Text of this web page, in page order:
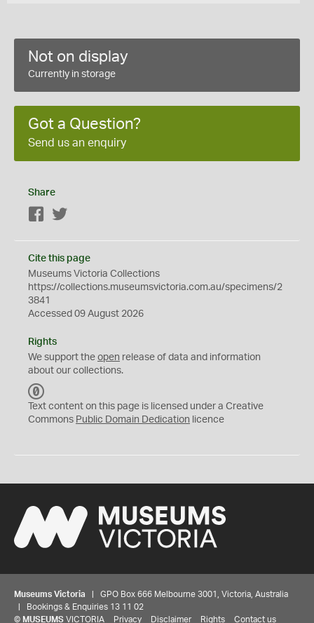
Not on display
Currently in storage
Got a Question?
Send us an enquiry
Share
Facebook
Cite this page
Museums Victoria Collections
https://collections.museumsvictoria.com.au/specimens/2
3841
Accessed 09 August 2026
Rights
We support the open release of data and information
about our collections.
C
0
Text content on this page is licensed under a Creative
Commons Public Domain Dedication licence
Museums Victoria | GPO Box 666 Melbourne 3001, Victoria, Australia
| Bookings & Enquiries 13 11 02
© MUSEUMS VICTORIA Privacy Disclaimer Rights Contact us